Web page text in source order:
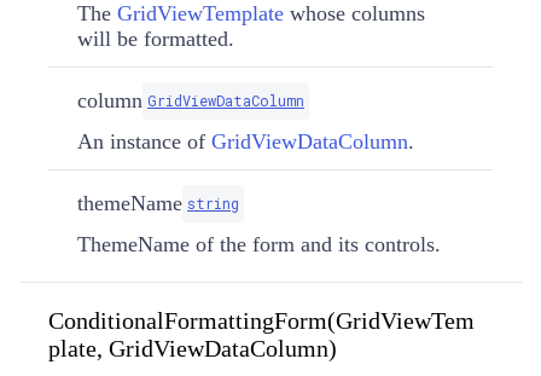
The GridViewTemplate whose columns
will be formatted.
column GridViewDataColumn
An instance of GridViewDataColumn.
themeName string
ThemeName of the form and its controls.
ConditionalFormattingForm(GridViewTem
plate, GridViewDataColumn)